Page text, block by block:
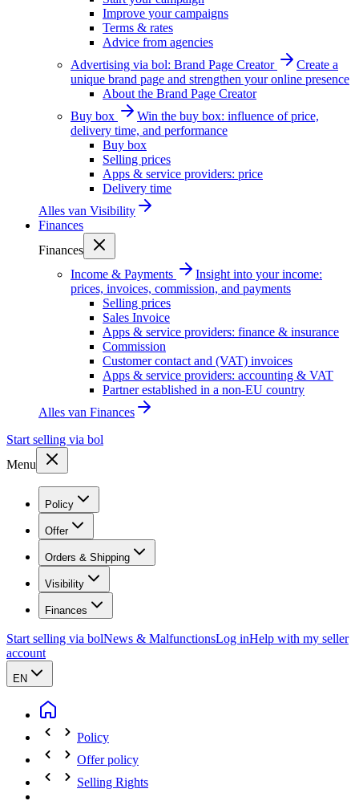
Improve your campaigns
Terms & rates
Advice from agencies
Advertising via bol: Brand Page Creator
Create a
unique brand page and strengthen your online presence
About the Brand Page Creator
Buy box
Win the buy box: influence of price,
delivery time, and performance
Buy box
Selling prices
Apps & service providers: price
Delivery time
Alles van Visibility
Finances
Finances
Income & Payments
Insight into your income:
prices, invoices, commission, and payments
Selling prices
Sales Invoice
Apps & service providers: finance & insurance
Commission
Customer contact and (VAT) invoices
Apps & service providers: accounting & VAT
Partner established in a non-EU country
Alles van Finances
Start selling via bol
Menu
Policy
Offer
Orders & Shipping
Visibility
Finances
Start selling via bolNews & MalfunctionsLog inHelp with my seller
account
EN
Policy
Offer policy
Selling Rights